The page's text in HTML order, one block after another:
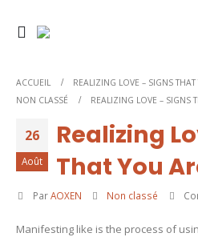
ACCUEIL
REALIZING LOVE – SIGNS
NON CLASSÉ
REALIZING LOVE – SIGNS
26
Août
Realizing
That You
Par AOXEN Non classé
Manifesting like is the process of